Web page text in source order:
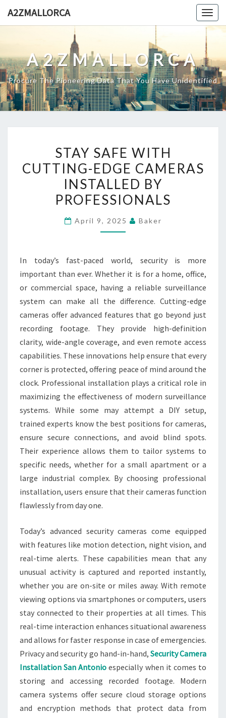
A2ZMALLORCA
A2ZMALLORCA
Procure The Pioneering Data That You Have Unidentified
SAFE
WITH
CUTTING-
EDGE
INSTALLED
STAY SAFE WITH
CUTTING-EDGE CAMERAS
INSTALLED BY
PROFESSIONALS
April 9, 2025 Baker
In today’s fast-paced world, security is more
important than ever. Whether it is for a home, office,
or commercial space, having a reliable surveillance
system can make all the difference. Cutting-edge
cameras offer advanced features that go beyond just
recording footage. They provide high-definition
clarity, wide-angle coverage, and even remote access
capabilities. These innovations help ensure that every
corner is protected, offering peace of mind around the
clock. Professional installation plays a critical role in
maximizing the effectiveness of modern surveillance
systems. While some may attempt a DIY setup,
trained experts know the best positions for cameras,
ensure secure connections, and avoid blind spots.
Their experience allows them to tailor systems to
specific needs, whether for a small apartment or a
large industrial complex. By choosing professional
installation, users ensure that their cameras function
flawlessly from day one.
Today’s advanced security cameras come equipped
with features like motion detection, night vision, and
real-time alerts. These capabilities mean that any
unusual activity is captured and reported instantly,
whether you are on-site or miles away. With remote
viewing options via smartphones or computers, users
stay connected to their properties at all times. This
real-time interaction enhances situational awareness
and allows for faster response in case of emergencies.
Privacy and security go hand-in-hand, Security Camera
Installation San Antonio especially when it comes to
storing and accessing recorded footage. Modern
camera systems offer secure cloud storage options
and encryption methods that protect data from